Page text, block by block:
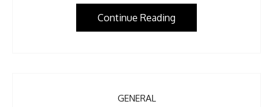
Continue Reading
GENERAL